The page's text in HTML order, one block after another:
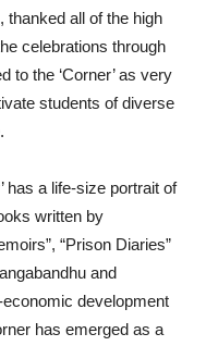
thanked all of the high
celebrations through
to the ‘Corner’ as very
students of diverse
has a life-size portrait of
written by
“Prison Diaries”
and
development
has emerged as a